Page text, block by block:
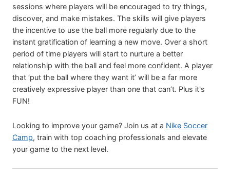
sessions where players will be encouraged to try things,
discover, and make mistakes. The skills will give players
the incentive to use the ball more regularly due to the
instant gratification of learning a new move. Over a short
period of time players will start to nurture a better
relationship with the ball and feel more confident. A player
that ‘put the ball where they want it’ will be a far more
creatively expressive player than one that can’t. Plus it's
FUN!
Looking to improve your game? Join us at a Nike Soccer
Camp, train with top coaching professionals and elevate
your game to the next level.